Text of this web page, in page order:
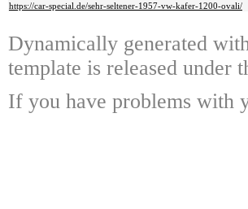
https://car-special.de/sehr-seltener-1957-vw-kafer-1200-ovali/
Dynamically generated
template is released under
If you have problems with